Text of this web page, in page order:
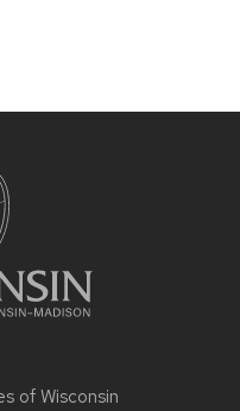
of Wisconsin